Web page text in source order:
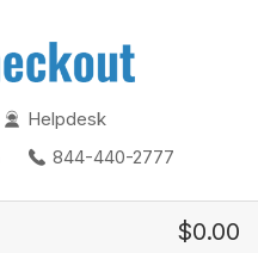
Helpdesk
844-440-2777
$0.00